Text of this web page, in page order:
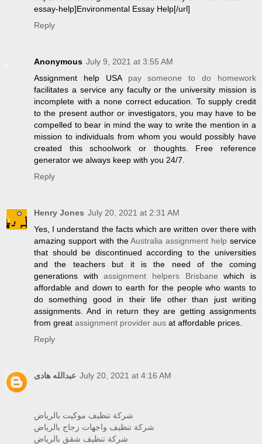
essay-help]Environmental Essay Help[/url]
Reply
Anonymous July 9, 2021 at 3:55 AM
Assignment help USA pay someone to do homework
facilitates a service any faculty or the university mission is
incomplete with a none correct education. To supply credit
to the present author or investigators, you may have to be
compelled to bear in mind the way to write the mention in a
mission to individuals from whom you would possibly have
created this schoolwork or thoughts. Free reference
generator we always keep with you 24/7.
Reply
Henry Jones July 20, 2021 at 2:31 AM
Yes, I understand the facts which are written over there with
amazing support with theAustralia assignment help service
that should be discontinued according to the universities
and the teachers but it is the need of the coming
generations withassignment helpers Brisbane which is
affordable and down to earth for the people who wants to
do something good in their life other than just writing
assignments. And in return they are getting assignments
from great assignment provider aus at affordable prices.
Reply
عبدالله هادى July 20, 2021 at 4:16 AM
شركة تنظيف موكيت بالرياض
شركة تنظيف واجهات زجاج بالرياض
شركة تنظيف شقق بالرياض